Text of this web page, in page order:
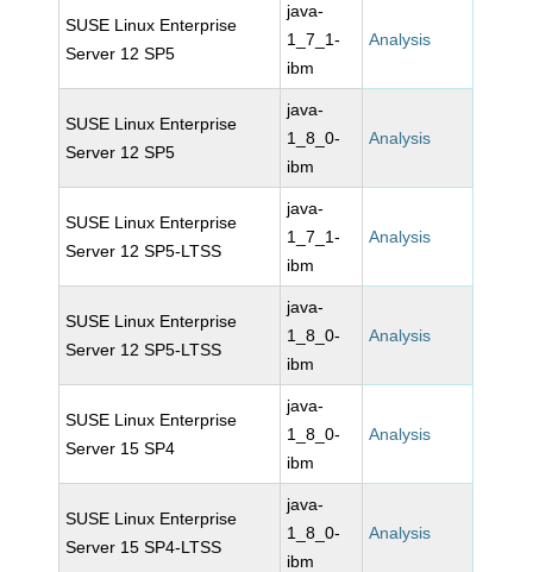
SUSE Linux Enterprise
Server 12 SP5
java-
1_7_1-
ibm
Analysis
SUSE Linux Enterprise
Server 12 SP5
java-
1_8_0-
ibm
Analysis
SUSE Linux Enterprise
Server 12 SP5-LTSS
java-
1_7_1-
ibm
Analysis
SUSE Linux Enterprise
Server 12 SP5-LTSS
java-
1_8_0-
ibm
Analysis
SUSE Linux Enterprise
Server 15 SP4
java-
1_8_0-
ibm
Analysis
SUSE Linux Enterprise
Server 15 SP4-LTSS
java-
1_8_0-
ibm
Analysis